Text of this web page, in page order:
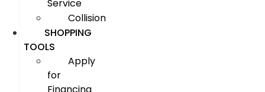
Service
Collision
SHOPPING
TOOLS
Apply
for